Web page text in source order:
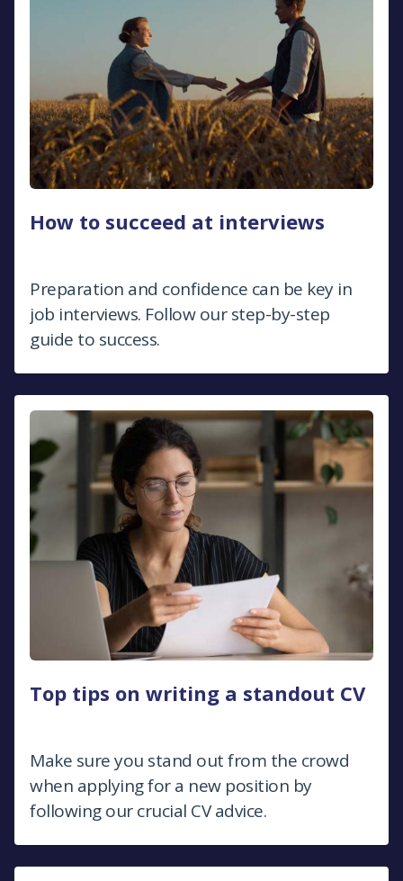
How to succeed at interviews
Preparation and confidence can be key in
job interviews. Follow our step-by-step
guide to success.
Top tips on writing a standout CV
Make sure you stand out from the crowd
when applying for a new position by
following our crucial CV advice.